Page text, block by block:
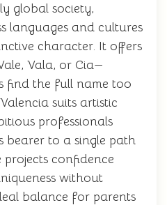
global society,
languages and cultures
character. It offers
Vala, or Cia—
find the full name too
suits artistic
professionals
bearer to a single path
confidence
without
balance for parents